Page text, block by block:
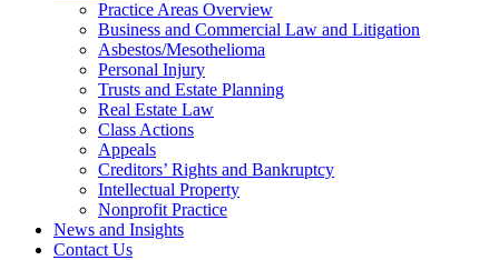
Practice Areas Overview
Business and Commercial Law and Litigation
Asbestos/Mesothelioma
Personal Injury
Trusts and Estate Planning
Real Estate Law
Class Actions
Appeals
Creditors’ Rights and Bankruptcy
Intellectual Property
Nonprofit Practice
News and Insights
Contact Us